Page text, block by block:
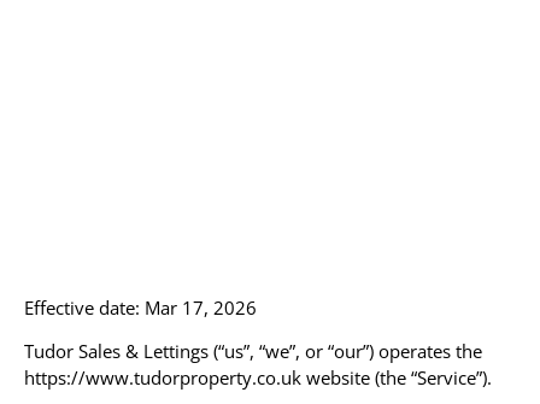
Effective date: Mar 17, 2026
Tudor Sales & Lettings (“us”, “we”, or “our”) operates the
https://www.tudorproperty.co.uk website (the “Service”).